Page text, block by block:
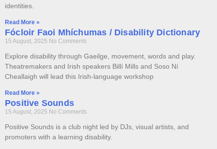
identities.
Read More »
Fócloir Faoi Mhíchumas / Disability Dictionary
15 August, 2025 No Comments
Explore disability through Gaeilge, movement, words and play.
Theatremakers and Irish speakers Billí Mills and Soso Ní
Cheallaigh will lead this Irish-language workshop
Read More »
Positive Sounds
15 August, 2025 No Comments
Positive Sounds is a club night led by DJs, visual artists, and
promoters with a learning disability.